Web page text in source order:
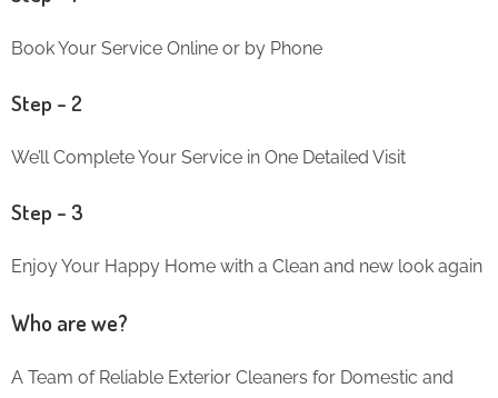
Book Your Service Online or by Phone
Step – 2
We’ll Complete Your Service in One Detailed Visit
Step – 3
Enjoy Your Happy Home with a Clean and new look again
Who are we?
A Team of Reliable Exterior Cleaners for Domestic and